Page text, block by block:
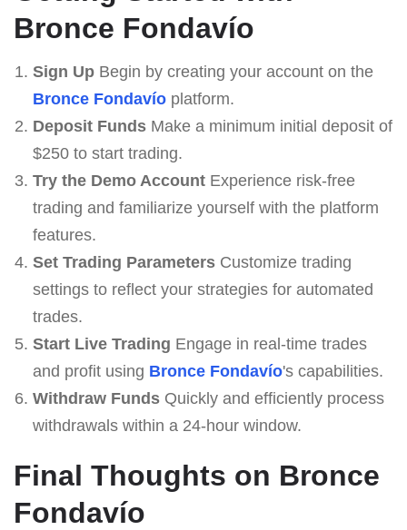
Bronce Fondavío
Sign UpBegin by creating your account on the
Bronce Fondavíoplatform.
Deposit FundsMake a minimum initial deposit of
$250 to start trading.
Try the Demo AccountExperience risk-free
trading and familiarize yourself with the platform
features.
Set Trading ParametersCustomize trading
settings to reflect your strategies for automated
trades.
Start Live Trading Engage in real-time trades
and profit using Bronce Fondavío's capabilities.
Withdraw FundsQuickly and efficiently process
withdrawals within a 24-hour window.
Final Thoughts on Bronce
Fondavío